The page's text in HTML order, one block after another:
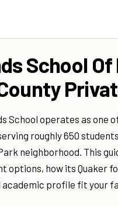
School
School operates as
roughly 650
neighborhood. This
options, how its Quaker
profile fit your